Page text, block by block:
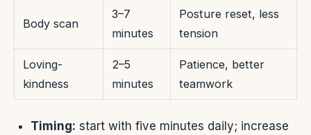
Body scan
3–7
minutes
Posture reset, less
tension
Loving-
kindness
2–5
minutes
Patience, better
teamwork
Timing: start with five minutes daily; increase